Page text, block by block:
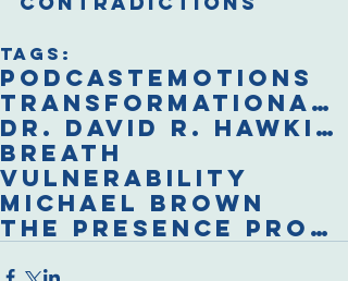
Tags:
podcast emotions
transformational breath
Dr. David R. Hawkins
breath
vulnerability
Michael Brown
The Presence Process